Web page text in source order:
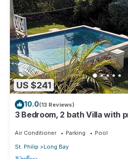
US $241
10.0(13 Reviews)
3 Bedroom, 2 bath Villa with
Air Conditioner Parking
Pool
St. Philip
Long Bay